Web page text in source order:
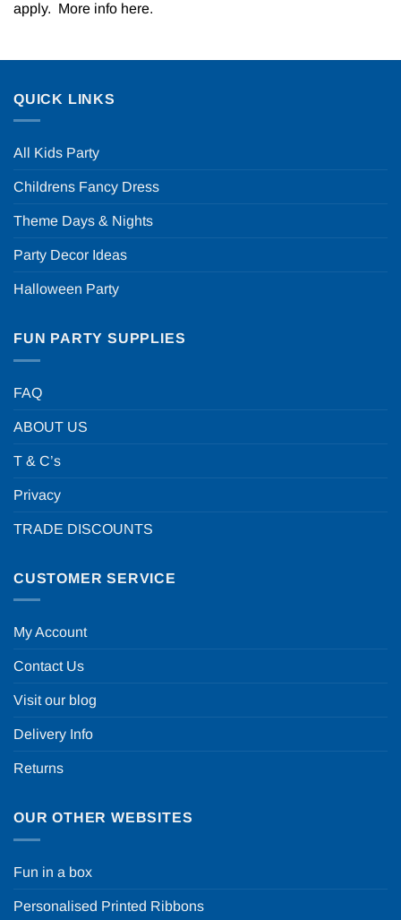
apply. More info here.
QUICK LINKS
All Kids Party
Childrens Fancy Dress
Theme Days & Nights
Party Decor Ideas
Halloween Party
FUN PARTY SUPPLIES
FAQ
ABOUT US
T & C’s
Privacy
TRADE DISCOUNTS
CUSTOMER SERVICE
My Account
Contact Us
Visit our blog
Delivery Info
Returns
OUR OTHER WEBSITES
Fun in a box
Personalised Printed Ribbons